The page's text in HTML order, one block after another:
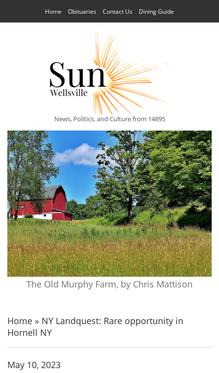
Home Obituaries Contact Us Dining Guide
News, Politics, and Culture from 14895
The Old Murphy Farm, by Chris Mattison
Home » NY Landquest: Rare opportunity in
Hornell NY
May 10, 2023